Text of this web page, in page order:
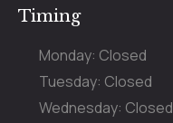
Timing
Monday: Closed
Tuesday: Closed
Wednesday: Closed